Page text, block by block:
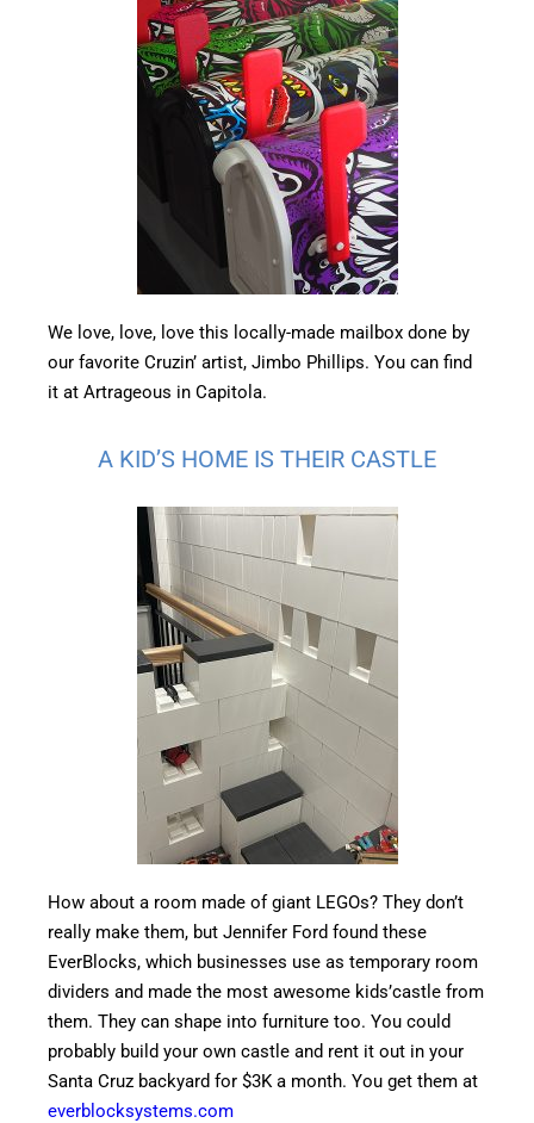
We love, love, love this locally-made mailbox done by
our favorite Cruzin’ artist, Jimbo Phillips. You can find
it at Artrageous in Capitola.
A KID’S HOME IS THEIR CASTLE
How about a room made of giant LEGOs? They don’t
really make them, but Jennifer Ford found these
EverBlocks, which businesses use as temporary room
dividers and made the most awesome kids’castle from
them. They can shape into furniture too. You could
probably build your own castle and rent it out in your
Santa Cruz backyard for $3K a month. You get them at
everblocksystems.com